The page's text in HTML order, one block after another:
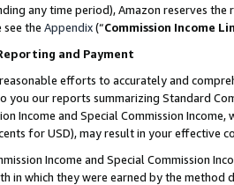
any time period), Amazon reserves
see the Appendix(“Commission Income
and Payment
efforts to accurately and
you our reports summarizing Standard
Income and Special Commission
for USD), may result in your
Income and Special Commission
in which they were earned by the